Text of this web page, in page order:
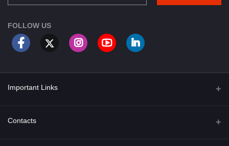
FOLLOW US
Important Links
About Us
Contacts